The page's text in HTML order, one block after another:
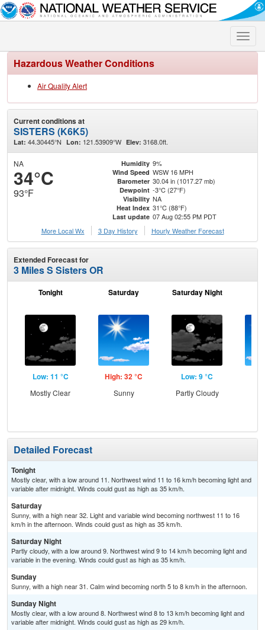
Toggle
Hazardous Weather Conditions
Air Quality Alert
Current conditions at
SISTERS (K6K5)
Lat: 44.30445°N Lon: 121.53909°W Elev: 3168.0ft.
NA
34°C
93°F
Humidity 9%
Wind Speed WSW 16 MPH
Barometer 30.04 in (1017.27 mb)
Dewpoint -3°C (27°F)
Visibility NA
Heat Index 31°C (88°F)
Last update 07 Aug 02:55 PM PDT
More Local Wx
3 Day History Hourly Weather Forecast
Extended Forecast for
3 Miles S Sisters OR
Tonight
Low: 11 °C
Mostly Clear
Saturday
High: 32 °C
Sunny
Saturday Night
Low: 9 °C
Partly Cloudy
Detailed Forecast
Tonight
Mostly clear, with a low around 11. Northwest wind 11 to 16 km/h becoming light and
variable after midnight. Winds could gust as high as 35 km/h.
Saturday
Sunny, with a high near 32. Light and variable wind becoming northwest 11 to 16
km/h in the afternoon. Winds could gust as high as 35 km/h.
Saturday Night
Partly cloudy, with a low around 9. Northwest wind 9 to 14 km/h becoming light and
variable in the evening. Winds could gust as high as 35 km/h.
Sunday
Sunny, with a high near 31. Calm wind becoming north 5 to 8 km/h in the afternoon.
Sunday Night
Mostly clear, with a low around 8. Northwest wind 8 to 13 km/h becoming light and
variable after midnight. Winds could gust as high as 29 km/h.